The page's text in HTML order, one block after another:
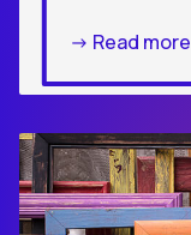
-> Read more